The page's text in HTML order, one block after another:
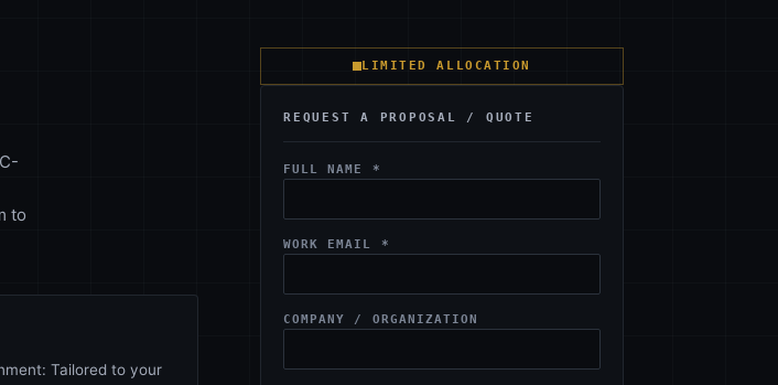
to
LIMITED ALLOCATION
REQUEST A PROPOSAL / QUOTE
FULL NAME *
WORK EMAIL *
COMPANY / ORGANIZATION
Tailored to your